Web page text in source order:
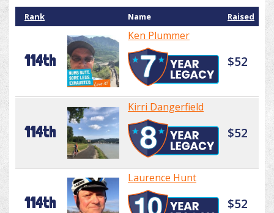
Rank Name Raised
114th
Ken Plummer
$52
114th
Kirri Dangerfield
$52
114th
Laurence Hunt
$52